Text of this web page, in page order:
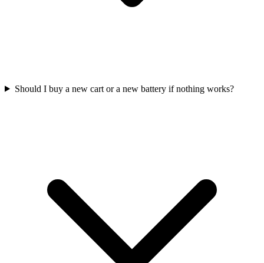
Should I buy a new cart or a new battery if nothing works?